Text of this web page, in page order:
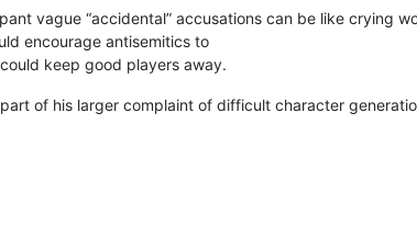
vague “accidental” accusations can be like crying
encourage antisemitics to
keep good players away.
of his larger complaint of difficult character